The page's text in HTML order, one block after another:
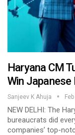
Haryana CM
Win Japanese
Sanjeev K Ahuja
NEW DELHI: The
bureaucrats did
companies’ top-